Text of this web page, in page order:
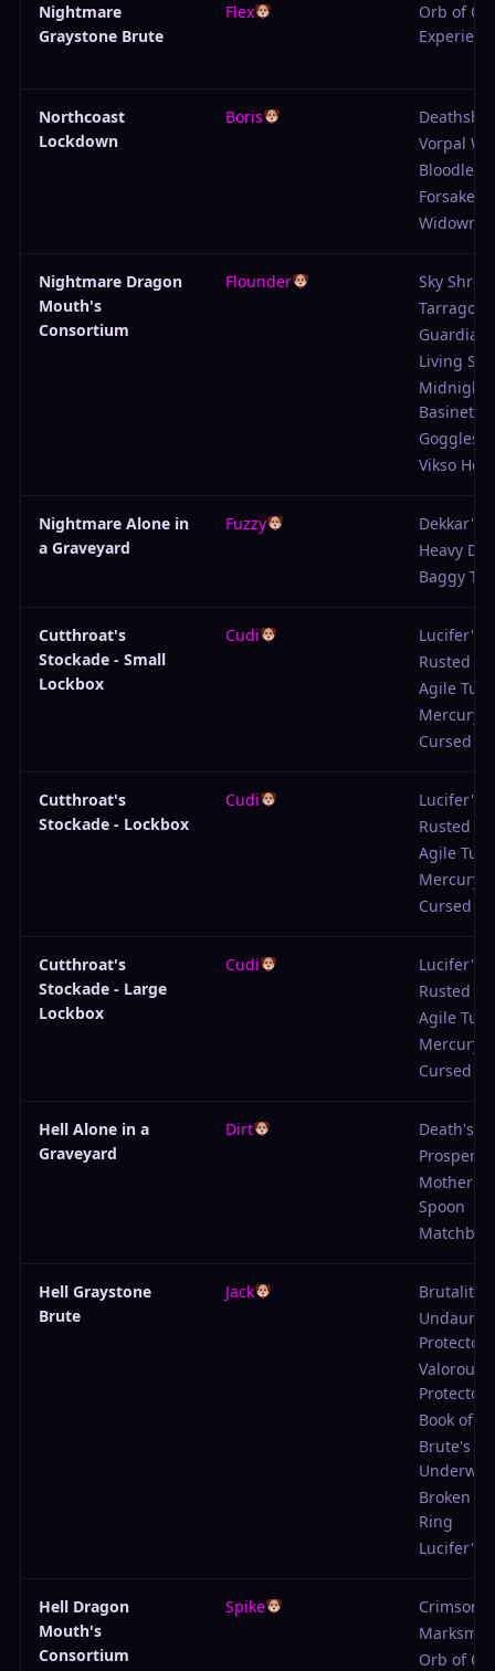
Nightmare
Graystone Brute
Flex
Orb of
Northcoast
Lockdown
Boris
Deathshot
Vorpal
Forsaken
Nightmare Dragon
Mouth's
Consortium
Flounder
Sky
Tarragon
Guardian
Living
Midnight
Basinet
Goggles
Vikso
Nightmare Alone in
a Graveyard
Fuzzy
Dekkar's
Heavy
Baggy
Cutthroat's
Stockade - Small
Lockbox
Cudi
Lucifer's
Rusted
Agile
Mercury
Cursed
Cutthroat's
Stockade - Lockbox
Cudi
Lucifer's
Rusted
Agile
Mercury
Cursed
Cutthroat's
Stockade - Large
Lockbox
Cudi
Lucifer's
Rusted
Agile
Mercury
Cursed
Hell Alone in a
Graveyard
Dirt
Death's
Mother's
Spoon
Hell Graystone
Brute
Jack
Brutality
Protector
Valorous
Protector
Book of
Brute's
Broken
Ring
Lucifer's
Hell Dragon
Mouth's
Consortium
Spike
Crimson
Orb of